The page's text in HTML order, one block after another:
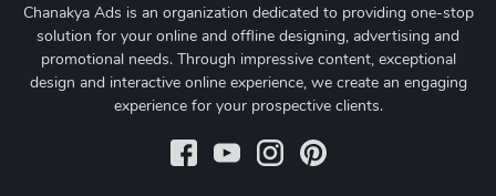
Chanakya Ads is an organization dedicated to providing one-stop
solution for your online and offline designing, advertising and
promotional needs. Through impressive content, exceptional
design and interactive online experience, we create an engaging
experience for your prospective clients.